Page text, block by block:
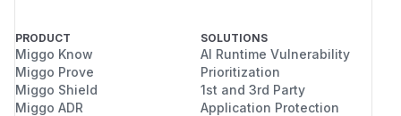
PRODUCT
Miggo Know
Miggo Prove
Miggo Shield
Miggo ADR
SOLUTIONS
AI Runtime Vulnerability
Prioritization
1st and 3rd Party
Application Protection